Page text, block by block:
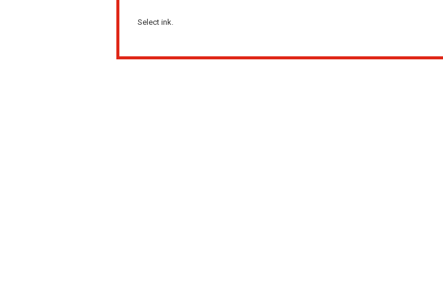
Select ink.